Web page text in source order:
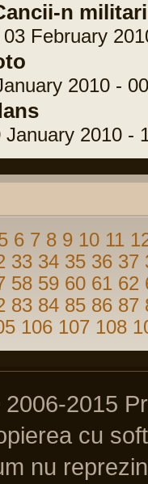
n
February
2010 -
2010 -
6 7 8 9 10 11
33 34 35 36 37
58 59 60 61 62
83 84 85 86 87
106 107 108
2015
cu
nu